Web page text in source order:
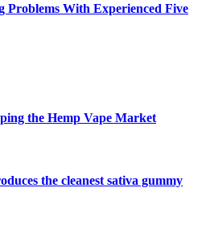
Problems With Experienced Five
the Hemp Vape Market
the cleanest sativa gummy